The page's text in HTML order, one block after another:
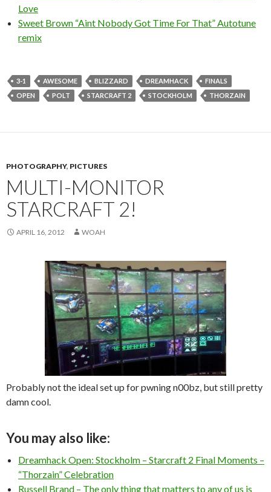
Love
Sweet Brown “Aint Nobody Got Time For That” Autotune
remix
3-1 AWESOME BLIZZARD DREAMHACK
FINALS
OPEN
POLT STARCRAFT 2 STOCKHOLM THORZAIN
PHOTOGRAPHY, PICTURES
MULTI-MONITOR
STARCRAFT 2!
APRIL 16, 2012 WOAH
Probably not the ideal set up for pwning n00bz, but still pretty
damn cool.
You may also like:
Dreamhack Open: Stockholm – Starcraft 2 Final Moments –
“Thorzain” Celebration
Russell Brand – The only thing that matters to any of us is